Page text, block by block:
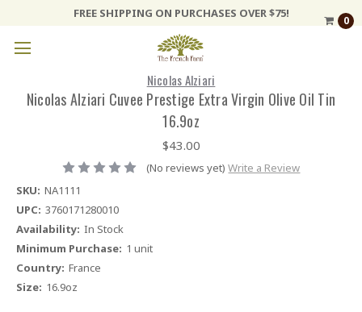
FREE SHIPPING ON PURCHASES OVER $75!
0
Nicolas Alziari
Nicolas Alziari Cuvee Prestige Extra Virgin Olive Oil Tin
16.9oz
$43.00
(No reviews yet) Write a Review
SKU: NA1111
UPC: 3760171280010
Availability: In Stock
Minimum Purchase: 1 unit
Country: France
Size: 16.9oz